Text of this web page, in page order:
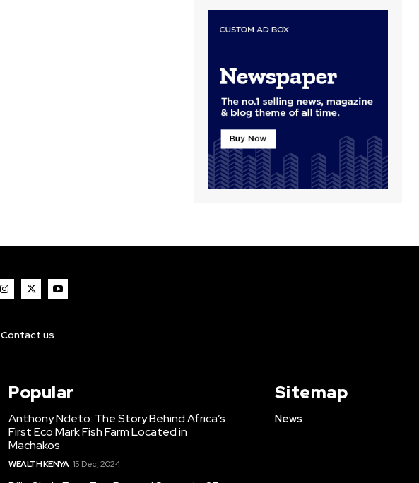
Contact us
Popular
Anthony Ndeto: The Story Behind Africa’s
First Eco Mark Fish Farm Located in
Machakos
WEALTH KENYA 15 Dec, 2024
Sitemap
News